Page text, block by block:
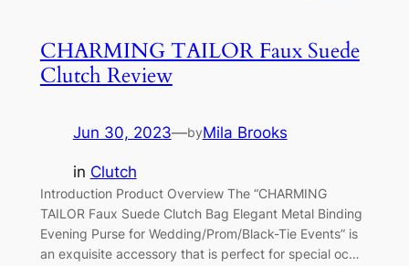
CHARMING TAILOR Faux Suede
Clutch Review
Jun 30, 2023—byMila Brooks
in Clutch
Introduction Product Overview The “CHARMING
TAILOR Faux Suede Clutch Bag Elegant Metal Binding
Evening Purse for Wedding/Prom/Black-Tie Events” is
an exquisite accessory that is perfect for special oc…